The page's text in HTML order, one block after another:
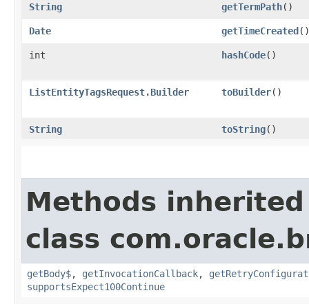
String getTermPath()
Date getTimeCreated()
int hashCode()
ListEntityTagsRequest.Builder toBuilder()
String toString()
Methods
class
getBody$, getInvocationCallback,
supportsExpect100Continue